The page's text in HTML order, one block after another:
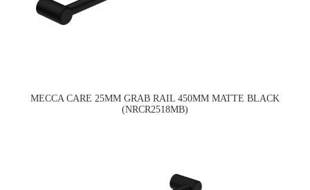
MECCA CARE 25MM GRAB RAIL 450MM MATTE BLACK
(NRCR2518MB)